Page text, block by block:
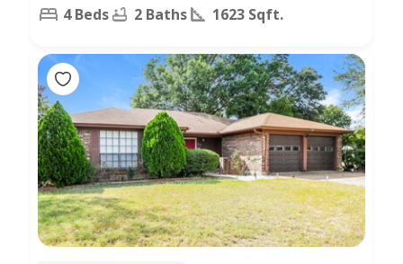
4 Beds 2 Baths 1623 Sqft.